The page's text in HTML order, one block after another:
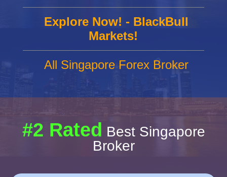
Explore Now! - BlackBull
Markets!
All Singapore Forex Broker
#2 Rated Best Singapore
Broker